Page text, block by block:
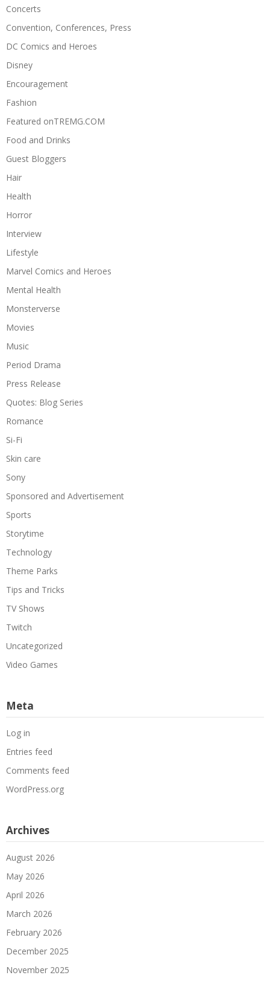
Concerts
Convention, Conferences, Press
DC Comics and Heroes
Disney
Encouragement
Fashion
Featured onTREMG.COM
Food and Drinks
Guest Bloggers
Hair
Health
Horror
Interview
Lifestyle
Marvel Comics and Heroes
Mental Health
Monsterverse
Movies
Music
Period Drama
Press Release
Quotes: Blog Series
Romance
Si-Fi
Skin care
Sony
Sponsored and Advertisement
Sports
Storytime
Technology
Theme Parks
Tips and Tricks
TV Shows
Twitch
Uncategorized
Video Games
Meta
Log in
Entries feed
Comments feed
WordPress.org
Archives
August 2026
May 2026
April 2026
March 2026
February 2026
December 2025
November 2025